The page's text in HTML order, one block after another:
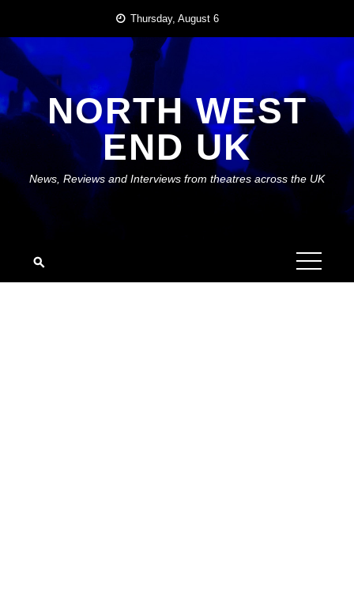
content
Thursday, August 6
NORTH WEST
END UK
News, Reviews and Interviews from theatres across the UK